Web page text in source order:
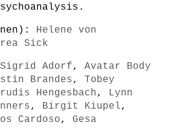
Helene von
Sick
Sigrid Adorf, Avatar Body
Brandes, Tobey
Hengesbach, Lynn
, Birgit Kiupel,
Cardoso, Gesa